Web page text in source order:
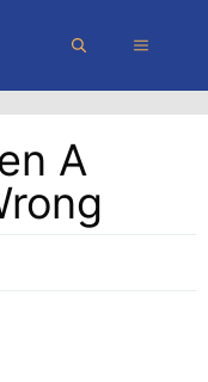
MENU
A